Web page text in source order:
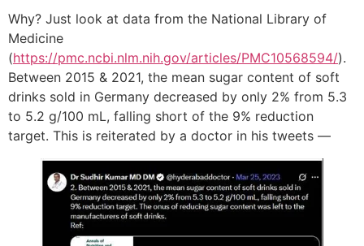
Why? Just look at data from the National Library of
Medicine
(https://pmc.ncbi.nlm.nih.gov/articles/PMC10568594/).
Between 2015 & 2021, the mean sugar content of soft
drinks sold in Germany decreased by only 2% from 5.3
to 5.2 g/100 mL, falling short of the 9% reduction
target. This is reiterated by a doctor in his tweets —